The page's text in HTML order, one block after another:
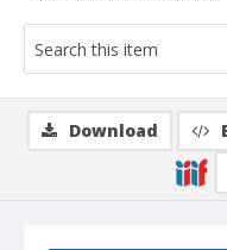
Download